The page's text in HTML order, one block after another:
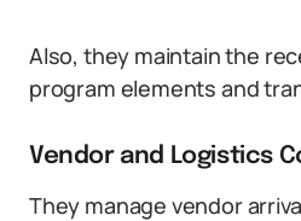
Also, they maintain the
program elements and
Vendor and Logistics
They manage vendor